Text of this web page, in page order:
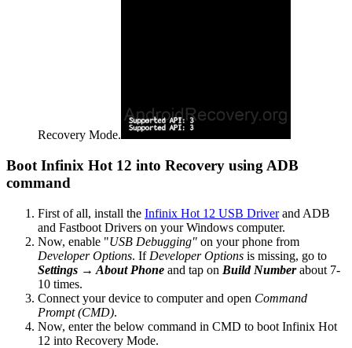
Recovery Mode.
Boot Infinix Hot 12 into Recovery using ADB
command
First of all, install the Infinix Hot 12 USB Driverand ADB
and Fastboot Drivers on your Windows computer.
Now, enable "USB Debugging" on your phone from
Developer Options. If Developer Options is missing, go to
Settings → About Phone and tap on Build Numberabout 7-
10 times.
Connect your device to computer and open Command
Prompt (CMD).
Now, enter the below command in CMD to boot Infinix Hot
12 into Recovery Mode.